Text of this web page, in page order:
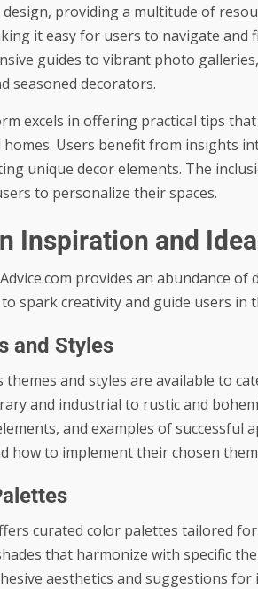
providing a multitude of
it easy for users to navigate and
guides to vibrant photo
seasoned decorators.
excels in offering practical tips
Users benefit from insights
unique decor elements. The
to personalize their spaces.
Inspiration and
provides an abundance
spark creativity and guide users in
and Styles
themes and styles are available to
and industrial to rustic and
and examples of successful
how to implement their chosen
curated color palettes tailored
that harmonize with specific
aesthetics and suggestions